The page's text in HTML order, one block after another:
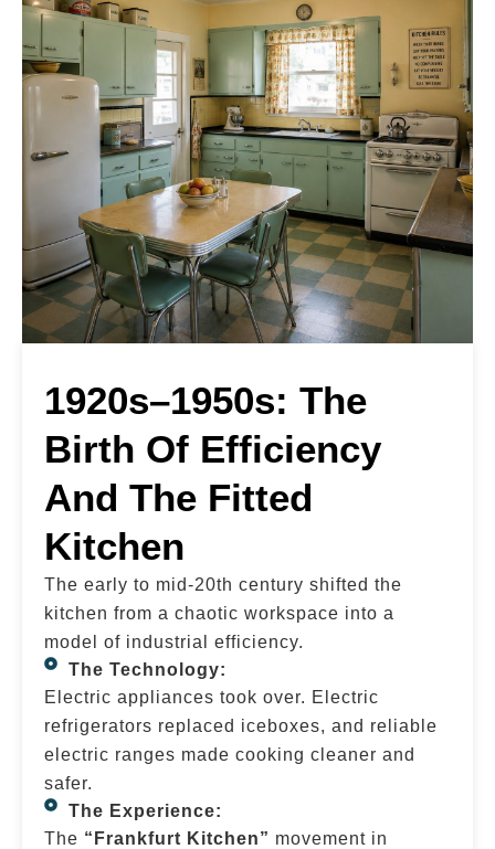
1920s–1950s: The
Birth Of Efficiency
And The Fitted
Kitchen
The early to mid-20th century shifted the
kitchen from a chaotic workspace into a
model of industrial efficiency.
The Technology:
Electric appliances took over. Electric
refrigerators replaced iceboxes, and reliable
electric ranges made cooking cleaner and
safer.
The Experience:
The “Frankfurt Kitchen” movement in